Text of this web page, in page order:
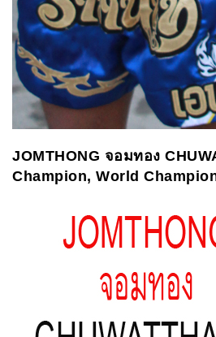
JOMTHONG จอมทอง
Champion, World